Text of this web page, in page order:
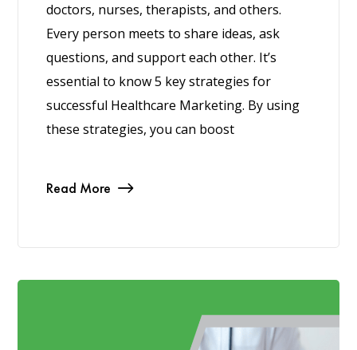
doctors, nurses, therapists, and others.
Every person meets to share ideas, ask
questions, and support each other. It’s
essential to know 5 key strategies for
successful Healthcare Marketing. By using
these strategies, you can boost
Read More